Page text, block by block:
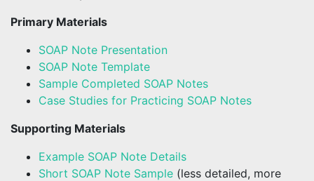
Primary Materials
SOAP Note Presentation
SOAP Note Template
Sample Completed SOAP Notes
Case Studies for Practicing SOAP Notes
Supporting Materials
Example SOAP Note Details
Short SOAP Note Sample (less detailed, more